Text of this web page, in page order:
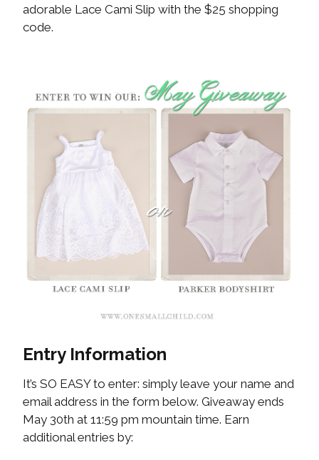
adorable Lace Cami Slip with the $25 shopping
code.
Entry Information
It’s SO EASY to enter: simply leave your name and
email address in the form below. Giveaway ends
May 30th at 11:59 pm mountain time. Earn
additional entries by: